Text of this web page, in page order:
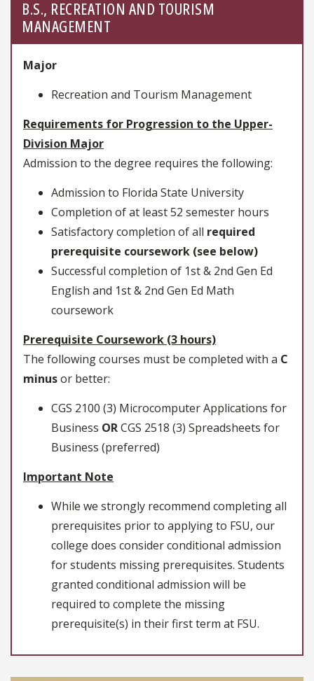
B.S., RECREATION AND TOURISM
MANAGEMENT
Major
Recreation and Tourism Management
Requirements for Progression to the Upper-
Division Major
Admission to the degree requires the following:
Admission to Florida State University
Completion of at least 52 semester hours
Satisfactory completion of all required
prerequisite coursework (see below)
Successful completion of 1st & 2nd Gen Ed
English and 1st & 2nd Gen Ed Math
coursework
Prerequisite Coursework (3 hours)
The following courses must be completed with a C
minusor better:
CGS 2100 (3) Microcomputer Applications for
Business ORCGS 2518 (3) Spreadsheets for
Business (preferred)
Important Note
While we strongly recommend completing all
prerequisites prior to applying to FSU, our
college does consider conditional admission
for students missing prerequisites. Students
granted conditional admission will be
required to complete the missing
prerequisite(s) in their first term at FSU.